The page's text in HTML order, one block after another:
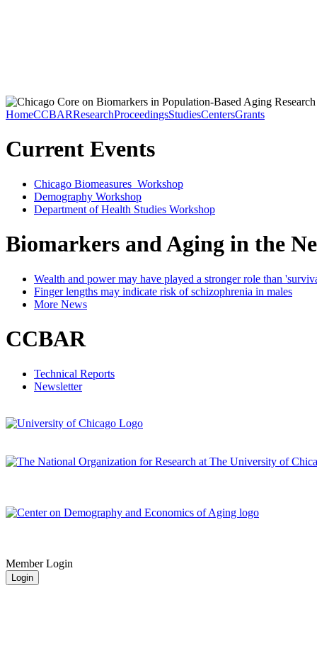
HomeCCBARResearchProceedingsStudiesCentersGrants
Current Events
Chicago Biomeasures Workshop
Demography Workshop
Department of Health Studies Workshop
Biomarkers and Aging in the
Wealth and power may have played a stronger role than
Finger lengths may indicate risk of schizophrenia in males
More News
CCBAR
Technical Reports
Newsletter
Member Login